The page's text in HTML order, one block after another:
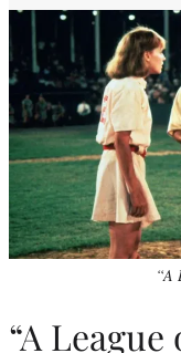
“A
“A